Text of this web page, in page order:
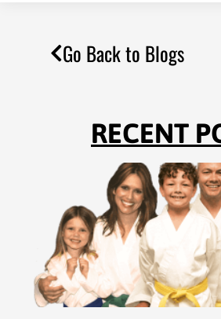
Go Back to Blogs
RECENT